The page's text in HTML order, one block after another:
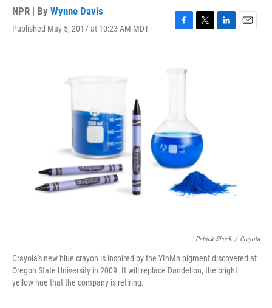
NPR | By Wynne Davis
Published May 5, 2017 at 10:23 AM MDT
F
e
T
L
E
Patrick Shuck / Crayola
Crayola's new blue crayon is inspired by the YInMn pigment discovered at
Oregon State University in 2009. It will replace Dandelion, the bright
yellow hue that the company is retiring.